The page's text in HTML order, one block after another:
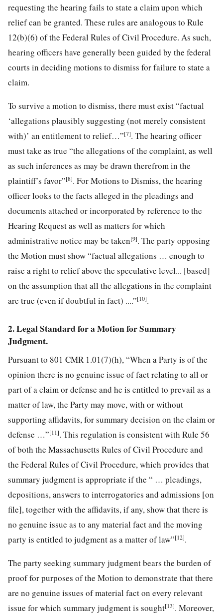
requesting the hearing fails to state a claim upon which
relief can be granted. These rules are analogous to Rule
12(b)(6) of the Federal Rules of Civil Procedure. As such,
hearing officers have generally been guided by the federal
courts in deciding motions to dismiss for failure to state a
claim.
To survive a motion to dismiss, there must exist “factual
‘allegations plausibly suggesting (not merely consistent
with)’ an entitlement to relief…”[7]. The hearing officer
must take as true “the allegations of the complaint, as well
as such inferences as may be drawn therefrom in the
plaintiff’s favor”[8]. For Motions to Dismiss, the hearing
officer looks to the facts alleged in the pleadings and
documents attached or incorporated by reference to the
Hearing Request as well as matters for which
administrative notice may be taken[9]. The party opposing
the Motion must show “factual allegations … enough to
raise a right to relief above the speculative level... [based]
on the assumption that all the allegations in the complaint
are true (even if doubtful in fact) ....”[10].
2. Legal Standard for a Motion for Summary
Judgment.
Pursuant to 801 CMR 1.01(7)(h), “When a Party is of the
opinion there is no genuine issue of fact relating to all or
part of a claim or defense and he is entitled to prevail as a
matter of law, the Party may move, with or without
supporting affidavits, for summary decision on the claim or
defense …”[11]. This regulation is consistent with Rule 56
of both the Massachusetts Rules of Civil Procedure and
the Federal Rules of Civil Procedure, which provides that
summary judgment is appropriate if the “ … pleadings,
depositions, answers to interrogatories and admissions [on
file], together with the affidavits, if any, show that there is
no genuine issue as to any material fact and the moving
party is entitled to judgment as a matter of law”[12].
The party seeking summary judgment bears the burden of
proof for purposes of the Motion to demonstrate that there
are no genuine issues of material fact on every relevant
issue for which summary judgment is sought[13]. Moreover,